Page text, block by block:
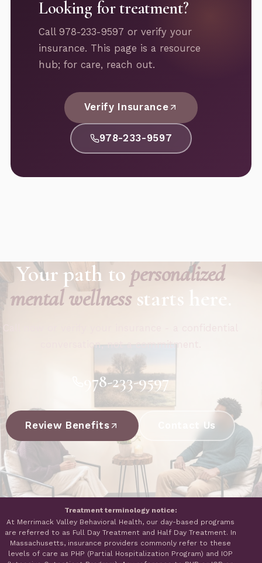
Looking for treatment?
Call 978-233-9597 or verify your
insurance. This page is a resource
hub; for care, reach out.
Verify Insurance
978-233-9597
Your path to personalized
mental wellnessstarts here.
conversation, not a commitment.
978-233-9597
Review Benefits Contact Us
Treatment terminology notice:
At Merrimack Valley Behavioral Health, our day-based programs
are referred to as Full Day Treatment and Half Day Treatment. In
Massachusetts, insurance providers commonly refer to these
levels of care as PHP (Partial Hospitalization Program) and IOP